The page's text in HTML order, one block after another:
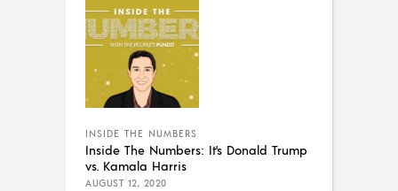
INSIDE THE NUMBERS
Inside The Numbers: It’s Donald Trump
vs. Kamala Harris
AUGUST 12, 2020